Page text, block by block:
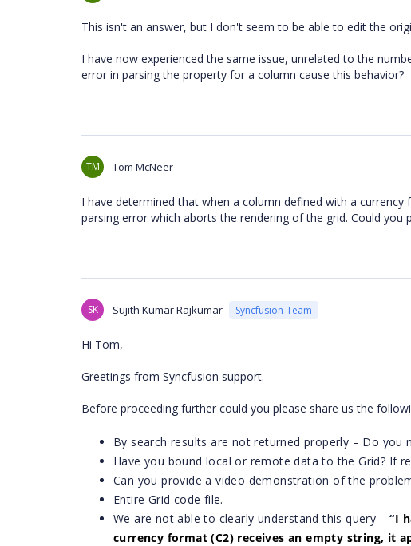
This isn't an answer, but I don't seem to be able to edit the
I have now experienced the same issue, unrelated to the
error in parsing the property for a column cause this behavior?
TM Tom McNeer
I have determined that when a column defined with a
parsing error which aborts the rendering of the grid. Could you
SK Sujith Kumar Rajkumar Syncfusion Team
Hi Tom,
Greetings from Syncfusion support.
Before proceeding further could you please share us the
By search results are not returned properly – Do you
Have you bound local or remote data to the Grid? If
Can you provide a video demonstration of the
Entire Grid code file.
We are not able to clearly understand this query –“I
currency format (C2) receives an empty string, it